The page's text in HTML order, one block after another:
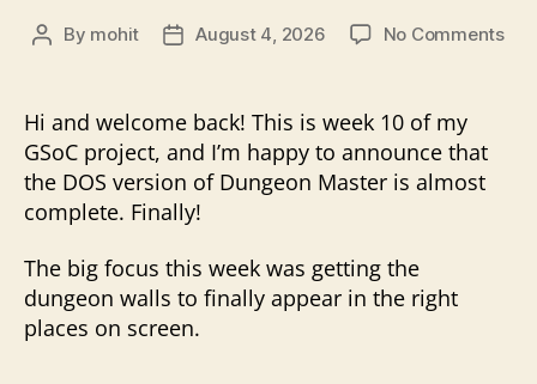
Post
By mohit
PostAugust 4, 2026 No Commentson
Hi and welcome back! This is week 10 of my
GSoC project, and I’m happy to announce that
the DOS version of Dungeon Master is almost
complete. Finally!
The big focus this week was getting the
dungeon walls to finally appear in the right
places on screen.